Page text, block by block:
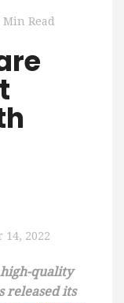
Min Read
14, 2022
quality
released its